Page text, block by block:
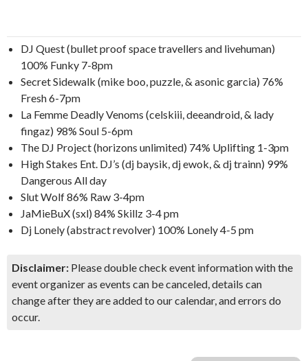
DJ Quest (bullet proof space travellers and livehuman)
100% Funky 7-8pm
Secret Sidewalk (mike boo, puzzle, & asonic garcia) 76%
Fresh 6-7pm
La Femme Deadly Venoms (celskiii, deeandroid, & lady
fingaz) 98% Soul 5-6pm
The DJ Project (horizons unlimited) 74% Uplifting 1-3pm
High Stakes Ent. DJ’s (dj baysik, dj ewok, & dj trainn) 99%
Dangerous All day
Slut Wolf 86% Raw 3-4pm
JaMieBuX (sxl) 84% Skillz 3-4 pm
Dj Lonely (abstract revolver) 100% Lonely 4-5 pm
Disclaimer: Please double check event information with the
event organizer as events can be canceled, details can
change after they are added to our calendar, and errors do
occur.